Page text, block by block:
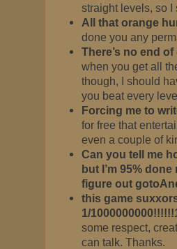
straight levels, so
All that orange
done you any
There’s no end
when you get all
though, I should
you beat every
Forcing me to
for free that
even a couple of
Can you tell me
but I’m 95%
figure out
this game
1/
some respect,
can talk. Thanks.